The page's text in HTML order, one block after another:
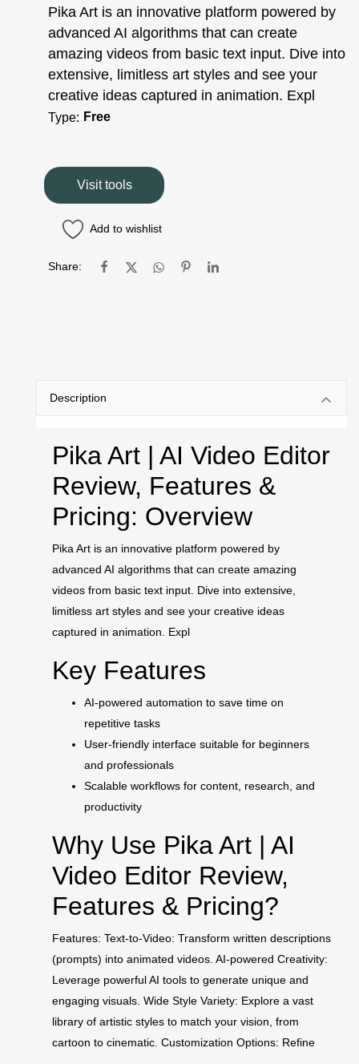
Pika Art is an innovative platform powered by
advanced AI algorithms that can create
amazing videos from basic text input. Dive into
extensive, limitless art styles and see your
creative ideas captured in animation. Expl
Type: Free
Visit tools
Add to wishlist
Share:
Description
Pika Art | AI Video Editor
Review, Features &
Pricing: Overview
Pika Art is an innovative platform powered by
advanced AI algorithms that can create amazing
videos from basic text input. Dive into extensive,
limitless art styles and see your creative ideas
captured in animation. Expl
Key Features
AI-powered automation to save time on
repetitive tasks
User-friendly interface suitable for beginners
and professionals
Scalable workflows for content, research, and
productivity
Why Use Pika Art | AI
Video Editor Review,
Features & Pricing?
Features: Text-to-Video: Transform written descriptions
(prompts) into animated videos. AI-powered Creativity:
Leverage powerful AI tools to generate unique and
engaging visuals. Wide Style Variety: Explore a vast
library of artistic styles to match your vision, from
cartoon to cinematic. Customization Options: Refine